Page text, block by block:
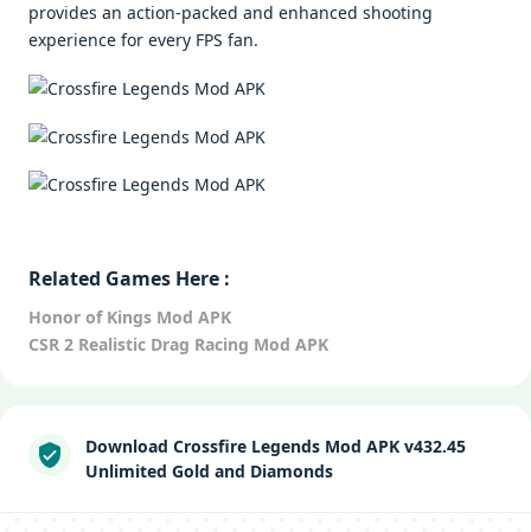
provides an action-packed and enhanced shooting
experience for every FPS fan.
Related Games Here :
Honor of Kings Mod APK
CSR 2 Realistic Drag Racing Mod APK
Download Crossfire Legends Mod APK v432.45
Unlimited Gold and Diamonds